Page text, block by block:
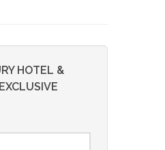
HOTEL &